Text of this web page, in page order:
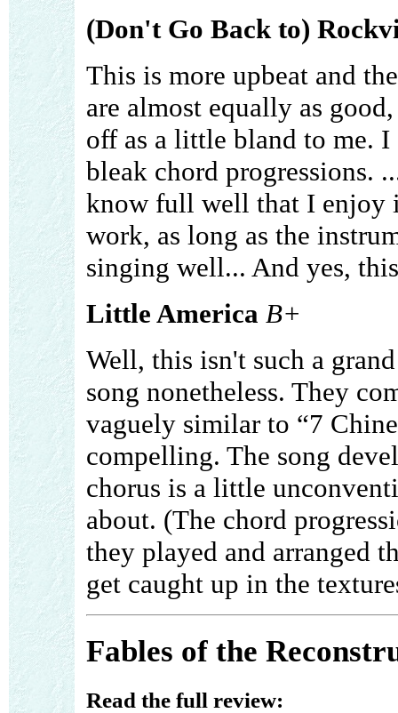
(Don't Go Back to)
This is more upbeat and
are almost equally as
off as a little bland to me.
bleak chord progressions.
know full well that I enjoy
work, as long as the
singing well... And yes,
Little America B+
Well, this isn't such a
song nonetheless. They
vaguely similar to “7
compelling. The song
chorus is a little
about. (The chord
they played and arranged
get caught up in the
Fables of the
Read the full review: